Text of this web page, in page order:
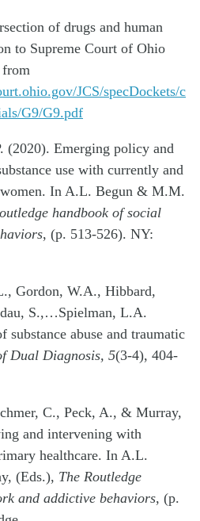
of drugs and human
to Supreme Court of Ohio
from
JCS/specDockets/c
G9/G9.pdf
(2020). Emerging policy and
use with currently and
In A.L. Begun & M.M.
handbook of social
, (p. 513-526). NY:
Gordon, W.A., Hibbard,
S.,…Spielman, L.A.
abuse and traumatic
Dual Diagnosis, 5(3-4), 404-
C., Peck, A., & Murray,
and intervening with
healthcare. In A.L.
(Eds.), The Routledge
and addictive behaviors, (p.